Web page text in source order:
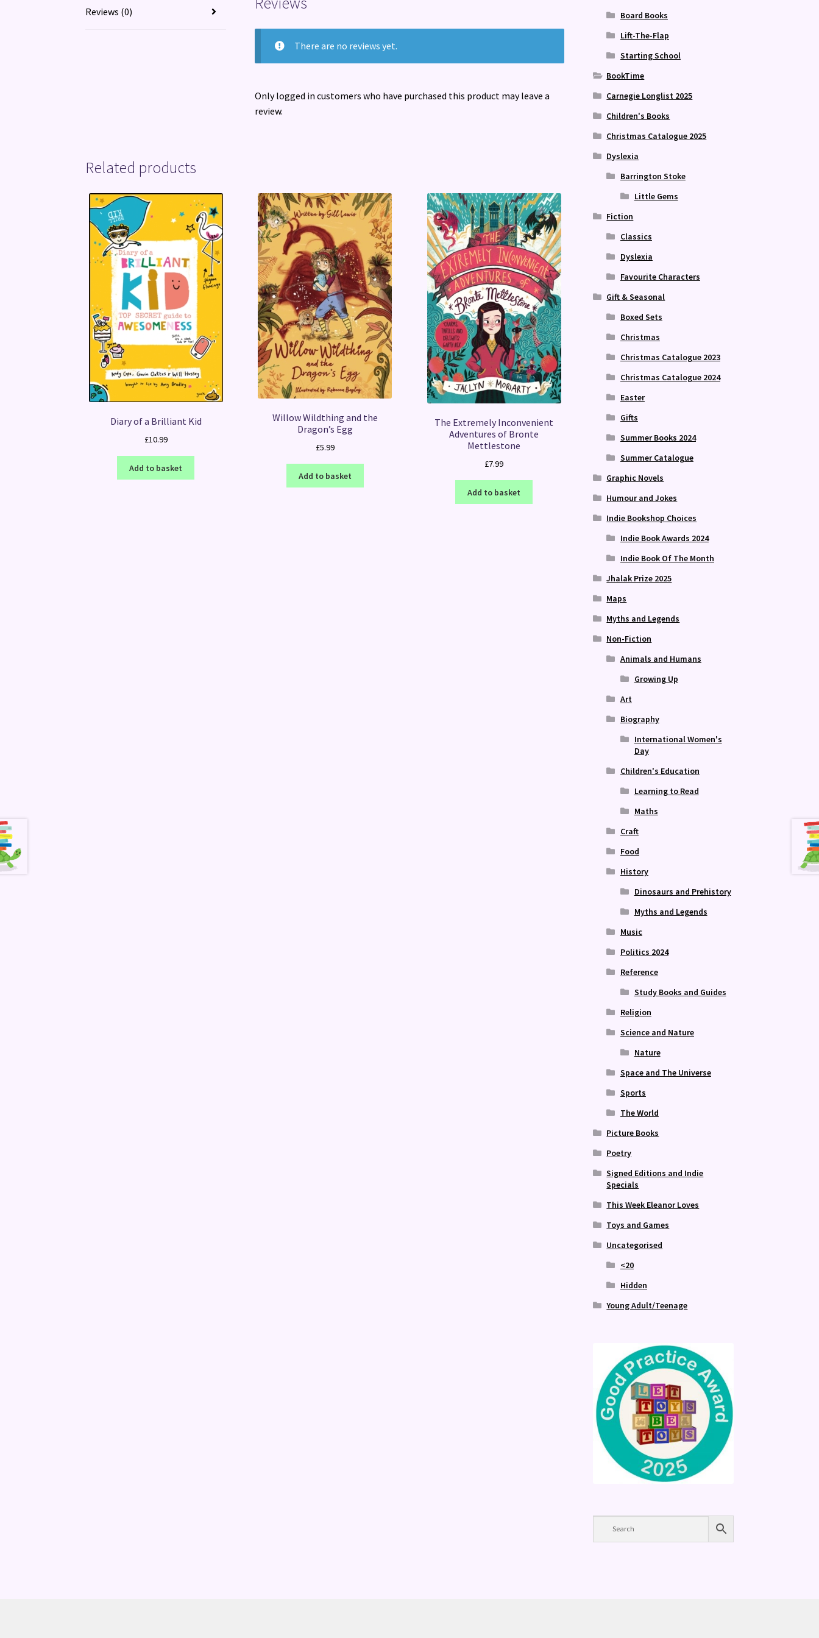
Reviews (0)
There are no reviews yet.
Only logged in customers who have purchased this product may leave a
review.
Related products
Diary of a Brilliant Kid
£10.99
Add to basket
Willow Wildthing and the
Dragon’s Egg
£5.99
Add to basket
The Extremely Inconvenient
Adventures of Bronte
Mettlestone
£7.99
Add to basket
Board Books
Lift-The-Flap
Starting School
BookTime
Carnegie Longlist 2025
Children's Books
Christmas Catalogue 2025
Dyslexia
Barrington Stoke
Little Gems
Fiction
Classics
Dyslexia
Favourite Characters
Gift & Seasonal
Boxed Sets
Christmas
Christmas Catalogue 2023
Christmas Catalogue 2024
Easter
Gifts
Summer Books 2024
Summer Catalogue
Graphic Novels
Humour and Jokes
Indie Bookshop Choices
Indie Book Awards 2024
Indie Book Of The Month
Jhalak Prize 2025
Maps
Myths and Legends
Non-Fiction
Animals and Humans
Growing Up
Art
Biography
International Women's
Day
Children's Education
Learning to Read
Maths
Craft
Food
History
Dinosaurs and Prehistory
Myths and Legends
Music
Politics 2024
Reference
Study Books and Guides
Religion
Science and Nature
Nature
Space and The Universe
Sports
The World
Picture Books
Poetry
Signed Editions and Indie
Specials
This Week Eleanor Loves
Toys and Games
Uncategorised
<20
Hidden
Young Adult/Teenage